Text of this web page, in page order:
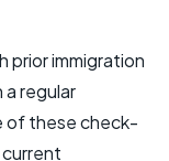
prior immigration
regular
of these check-